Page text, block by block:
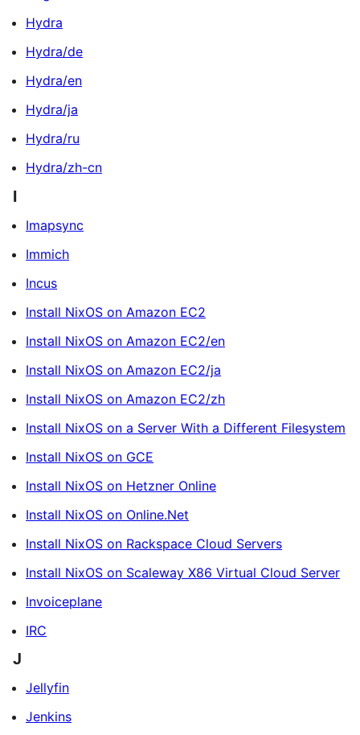
Hydra
Hydra/de
Hydra/en
Hydra/ja
Hydra/ru
Hydra/zh-cn
I
Imapsync
Immich
Incus
Install NixOS on Amazon EC2
Install NixOS on Amazon EC2/en
Install NixOS on Amazon EC2/ja
Install NixOS on Amazon EC2/zh
Install NixOS on a Server With a Different Filesystem
Install NixOS on GCE
Install NixOS on Hetzner Online
Install NixOS on Online.Net
Install NixOS on Rackspace Cloud Servers
Install NixOS on Scaleway X86 Virtual Cloud Server
Invoiceplane
IRC
J
Jellyfin
Jenkins